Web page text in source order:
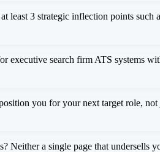
least 3 strategic inflection points
executive search firm ATS systems
you for your next target role,
Neither a single page that undersells